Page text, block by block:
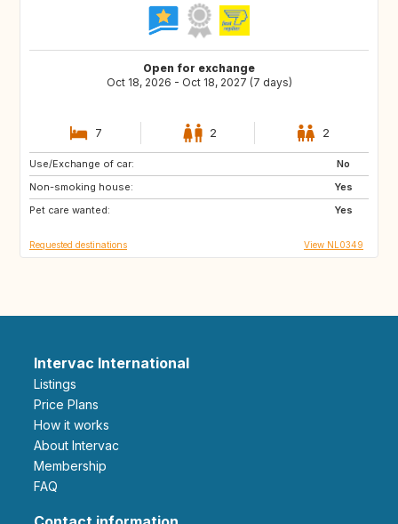
Open for exchange
Oct 18, 2026 - Oct 18, 2027 (7 days)
7 2 2
Use/Exchange of car:
No
Non-smoking house:
Yes
Pet care wanted:
Yes
FR
BE
Requested destinations View NL0349
Intervac International
Listings
Price Plans
How it works
About Intervac
Membership
FAQ